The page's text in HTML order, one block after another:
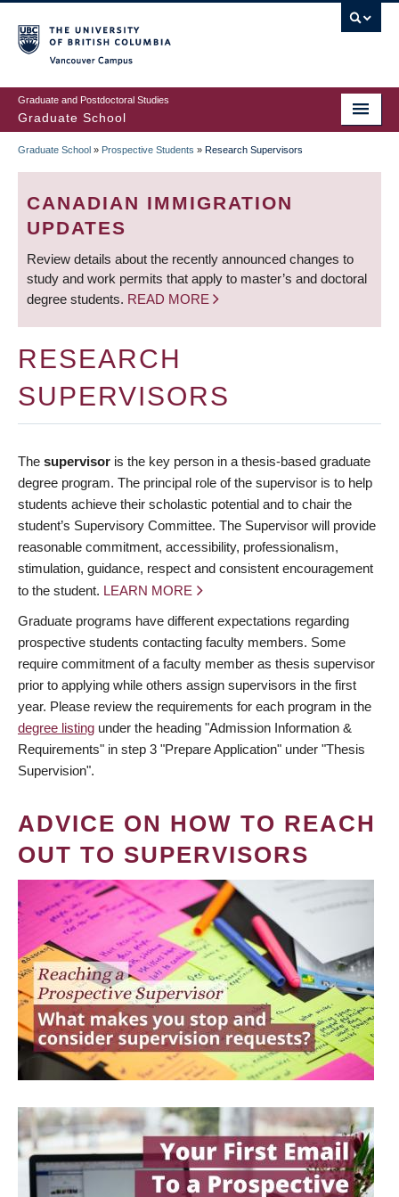
to
main
content
Graduate and Postdoctoral Studies
Graduate School
BREADCRUMB
Graduate School » Prospective Students » Research Supervisors
CANADIAN IMMIGRATION
UPDATES
Review details about the recently announced changes to
study and work permits that apply to master’s and doctoral
degree students. READ MORE
RESEARCH
SUPERVISORS
The supervisor is the key person in a thesis-based graduate
degree program. The principal role of the supervisor is to help
students achieve their scholastic potential and to chair the
student’s Supervisory Committee. The Supervisor will provide
reasonable commitment, accessibility, professionalism,
stimulation, guidance, respect and consistent encouragement
to the student. LEARN MORE
Graduate programs have different expectations regarding
prospective students contacting faculty members. Some
require commitment of a faculty member as thesis supervisor
prior to applying while others assign supervisors in the first
year. Please review the requirements for each program in the
degree listing under the heading "Admission Information &
Requirements" in step 3 "Prepare Application" under "Thesis
Supervision".
ADVICE ON HOW TO REACH
OUT TO SUPERVISORS